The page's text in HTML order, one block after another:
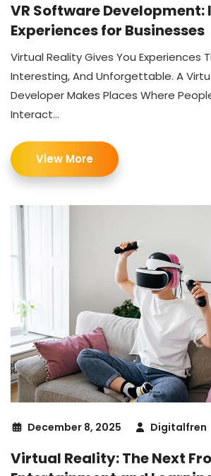
VR Software
Experiences for Businesses
Virtual Reality Gives You Experiences
Interesting, And Unforgettable. A
Developer Makes Places Where
Interact...
View More
December 8, 2025 Digitalfren
Virtual Reality: The Next